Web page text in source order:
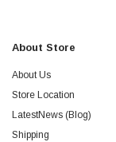
About Store
About Us
Store Location
LatestNews (Blog)
Shipping